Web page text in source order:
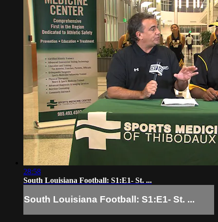
28:58
South Louisiana Football: S1:E1- St. ...
South Louisiana Football: S1:E1- St. ...